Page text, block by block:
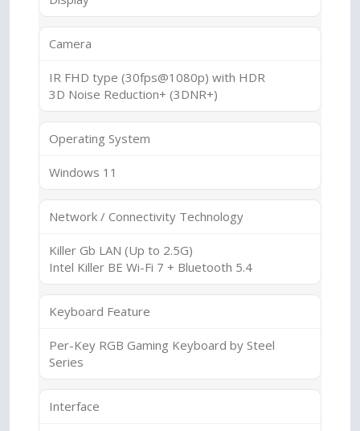
Camera
IR FHD type (30fps@1080p) with HDR
3D Noise Reduction+ (3DNR+)
Operating System
Windows 11
Network / Connectivity Technology
Killer Gb LAN (Up to 2.5G)
Intel Killer BE Wi-Fi 7 + Bluetooth 5.4
Keyboard Feature
Per-Key RGB Gaming Keyboard by Steel
Series
Interface